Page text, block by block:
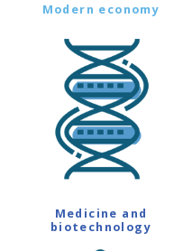
Modern economy
Medicine and
biotechnology